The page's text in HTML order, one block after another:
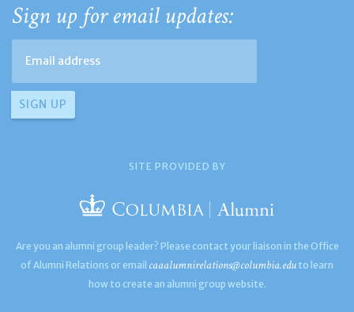
Sign up for email updates:
SITE PROVIDED BY
Are you an alumni group leader? Please contact your liaison in the Office
of Alumni Relations or email caaalumnirelations@columbia.edu to learn
how to create an alumni group website.